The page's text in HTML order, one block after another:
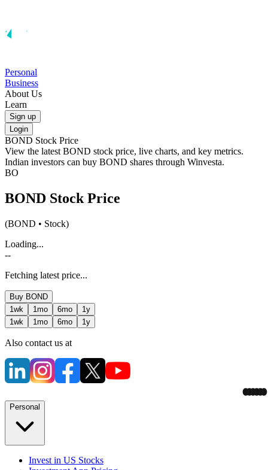
Personal
Business
About Us
Learn
Sign up
Login
BOND Stock Price
View the latest BOND stock price, live charts, and key metrics.
Indian investors can buy BOND shares through Winvesta.
BO
BOND Stock Price
(BOND • Stock)
Loading...
--
Fetching latest price...
Buy BOND
1wk
1mo 6mo
1y
1wk
1mo 6mo 1y
Also contact us at
Personal
Invest in US Stocks